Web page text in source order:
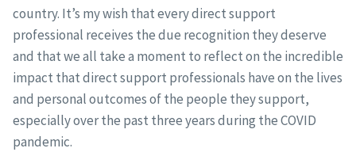
country. It’s my wish that every direct support
professional receives the due recognition they deserve
and that we all take a moment to reflect on the incredible
impact that direct support professionals have on the lives
and personal outcomes of the people they support,
especially over the past three years during the COVID
pandemic.